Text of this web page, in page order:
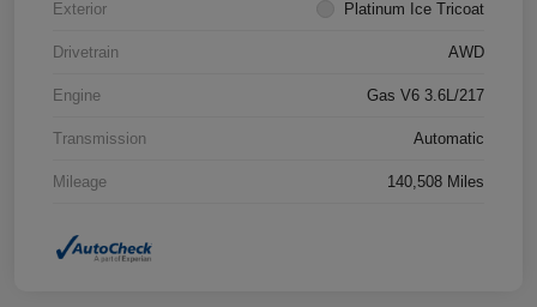
Exterior Platinum Ice Tricoat
Drivetrain AWD
Engine Gas V6 3.6L/217
Transmission Automatic
Mileage 140,508 Miles